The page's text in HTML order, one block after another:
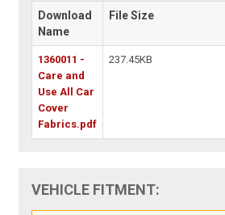
Download
Name
File Size
1360011 -
Care and
Use All Car
Cover
Fabrics.pdf
237.45KB
VEHICLE FITMENT: